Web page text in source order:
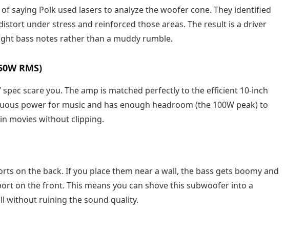
saying Polk used lasers to analyze the woofer cone. They identified
under stress and reinforced those areas. The result is a driver
bass notes rather than a muddy rumble.
RMS)
spec scare you. The amp is matched perfectly to the efficient 10-inch
power for music and has enough headroom (the 100W peak) to
movies without clipping.
on the back. If you place them near a wall, the bass gets boomy and
on the front. This means you can shove this subwoofer into a
without ruining the sound quality.